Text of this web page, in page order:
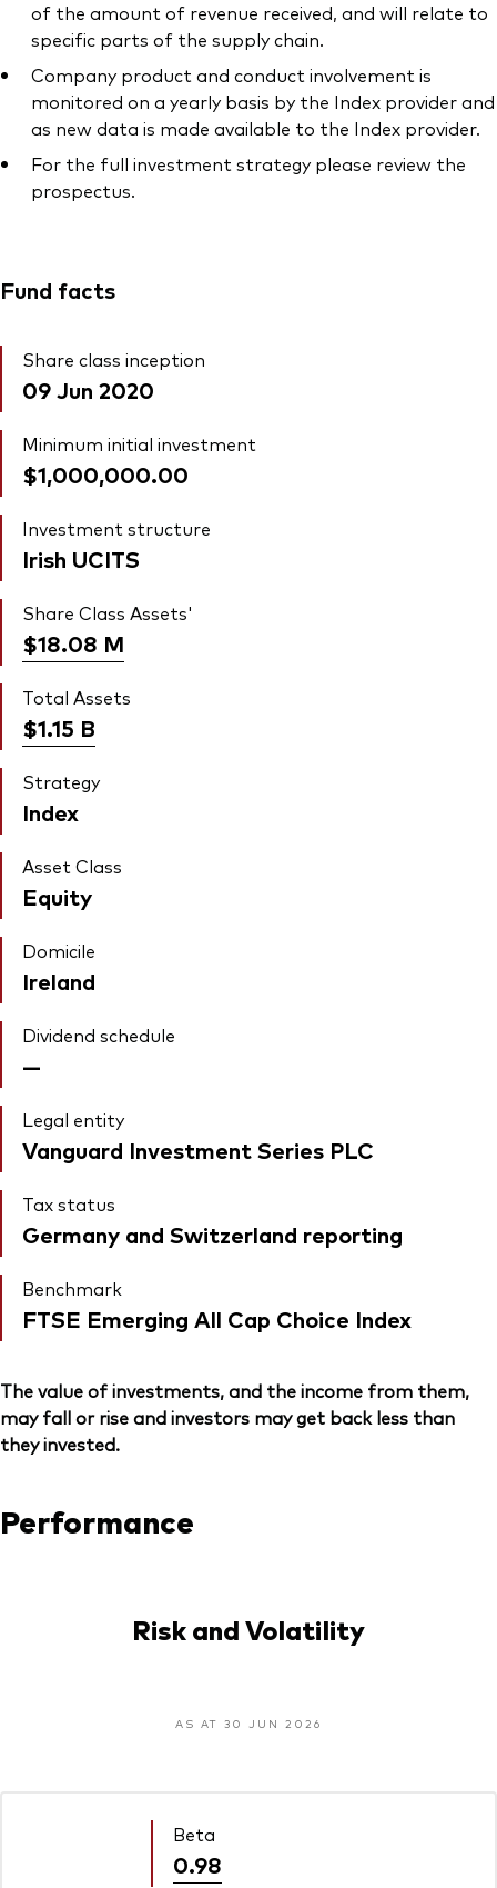
of the amount of revenue received, and will relate to
specific parts of the supply chain.
Company product and conduct involvement is
monitored on a yearly basis by the Index provider and
as new data is made available to the Index provider.
For the full investment strategy please review the
prospectus.
Fund facts
Share class inception
09 Jun 2020
Minimum initial investment
$1,000,000.00
Investment structure
Irish UCITS
Share Class Assets'
$18.08 M
Total Assets
$1.15 B
Strategy
Index
Asset Class
Equity
Domicile
Ireland
Dividend schedule
—
Legal entity
Vanguard Investment Series PLC
Tax status
Germany and Switzerland reporting
Benchmark
FTSE Emerging All Cap Choice Index
The value of investments, and the income from them,
may fall or rise and investors may get back less than
they invested.
Performance
Risk and Volatility
AS AT 30 JUN 2026
Beta
0.98